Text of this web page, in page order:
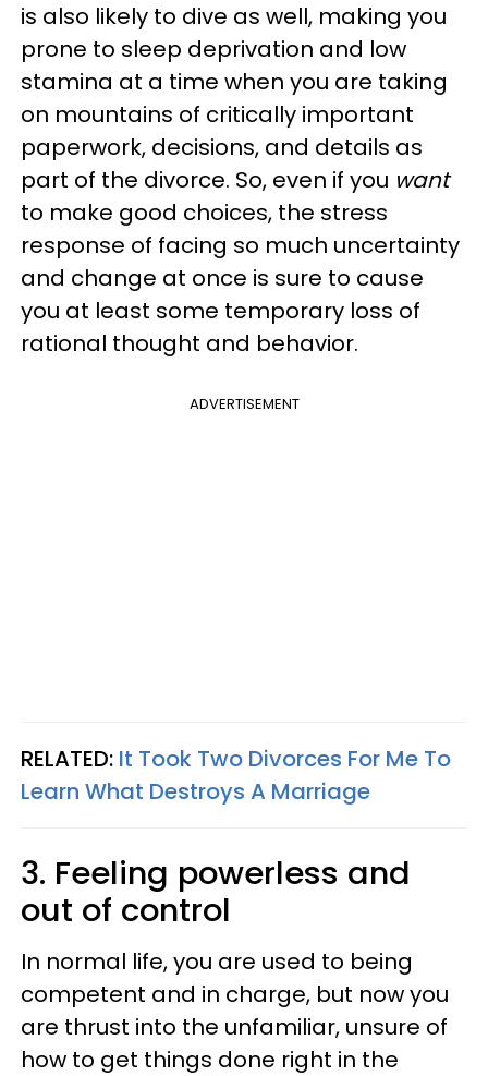
is also likely to dive as well, making you
prone to sleep deprivation and low
stamina at a time when you are taking
on mountains of critically important
paperwork, decisions, and details as
part of the divorce. So, even if you want
to make good choices, the stress
response of facing so much uncertainty
and change at once is sure to cause
you at least some temporary loss of
rational thought and behavior.
ADVERTISEMENT
RELATED: It Took Two Divorces For Me To
Learn What Destroys A Marriage
3. Feeling powerless and
out of control
In normal life, you are used to being
competent and in charge, but now you
are thrust into the unfamiliar, unsure of
how to get things done right in the